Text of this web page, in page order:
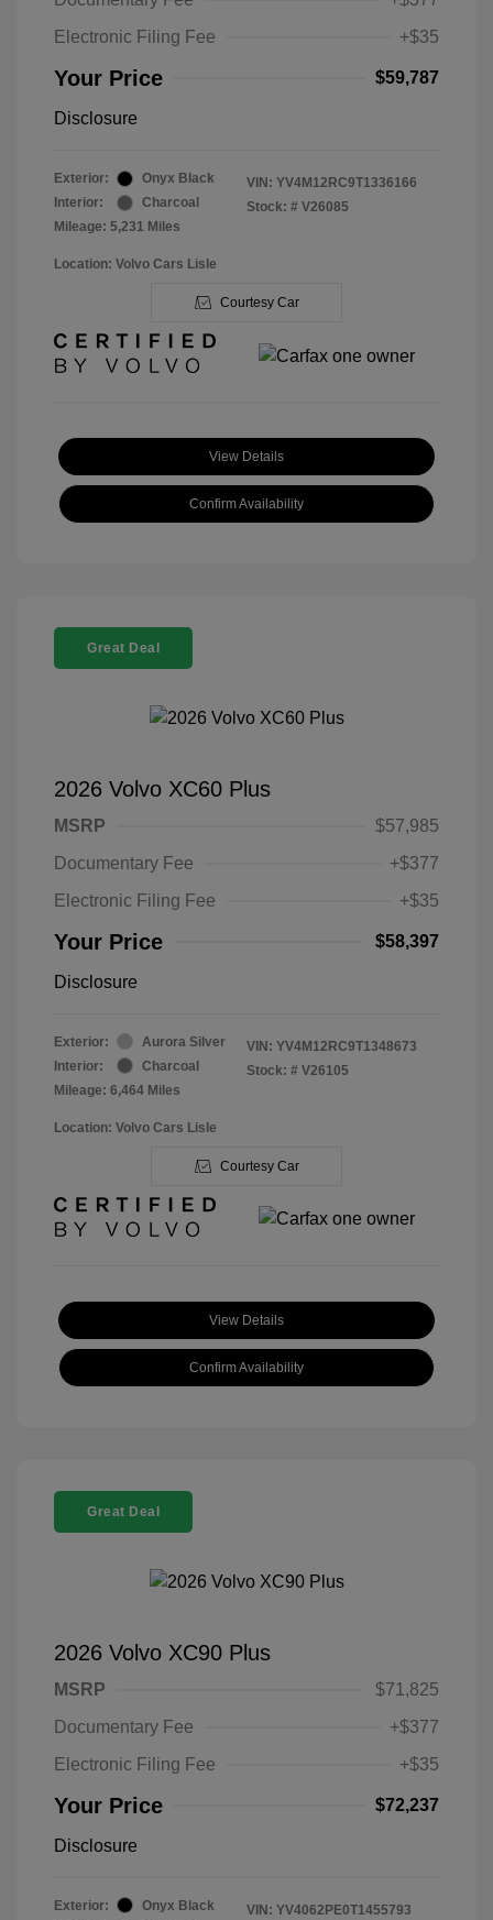
Electronic Filing Fee
+$35
Your Price $59,787
Disclosure
Exterior:
Onyx Black
Interior:
Charcoal
Mileage: 5,231 Miles
VIN: YV4M12RC9T1336166
Stock: # V26085
Location: Volvo Cars Lisle
Courtesy Car
View Details
Confirm Availability
Great Deal
2026 Volvo XC60 Plus
MSRP
$57,985
Documentary Fee
+$377
Electronic Filing Fee
+$35
Your Price $58,397
Disclosure
Exterior:
Aurora Silver
Interior:
Charcoal
Mileage: 6,464 Miles
VIN: YV4M12RC9T1348673
Stock: # V26105
Location: Volvo Cars Lisle
Courtesy Car
View Details
Confirm Availability
Great Deal
2026 Volvo XC90 Plus
MSRP
$71,825
Documentary Fee
+$377
Electronic Filing Fee
+$35
Your Price $72,237
Disclosure
Exterior:
Onyx Black
VIN: YV4062PE0T1455793